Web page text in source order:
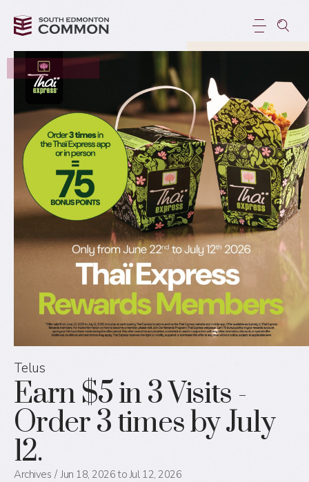
Telus
Earn $5 in 3 Visits -
Order 3 times by July
12.
Archives Jun 18, 2026 to Jul 12, 2026